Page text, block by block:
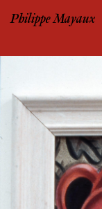
Philippe Mayaux